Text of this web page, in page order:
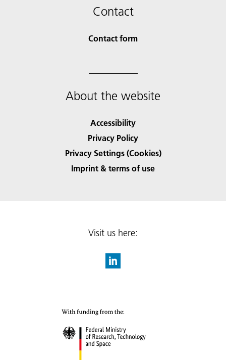
Contact
Contact form
About the website
Accessibility
Privacy Policy
Privacy Settings (Cookies)
Imprint & terms of use
Visit us here: